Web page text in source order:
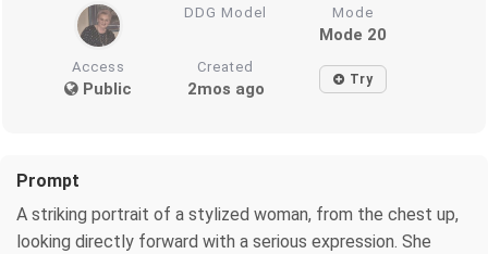
DDG Model Mode
Mode 20
Access
Public
Created
2mos ago Try
Prompt
A striking portrait of a stylized woman, from the chest up,
looking directly forward with a serious expression. She